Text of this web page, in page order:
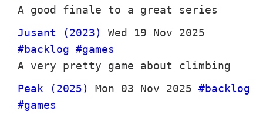
A good finale to a great series
Jusant (2023)
Wed 19 Nov 2025
#backlog #games
A very pretty game about climbing
Peak (2025)
Mon 03 Nov 2025 #backlog
#games